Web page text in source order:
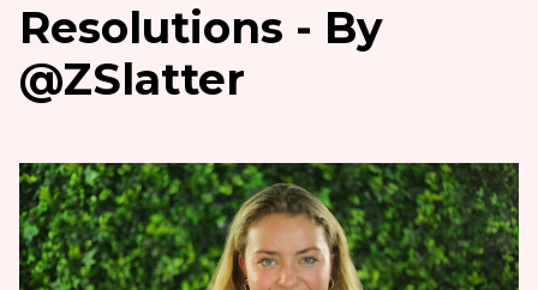
Resolutions - By
@ZSlatter